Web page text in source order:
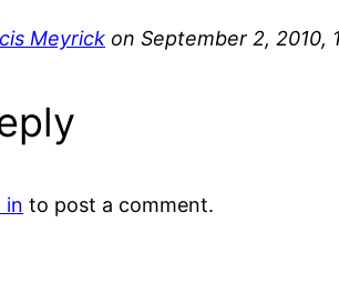
Meyrick on September 2, 2010,
in to post a comment.